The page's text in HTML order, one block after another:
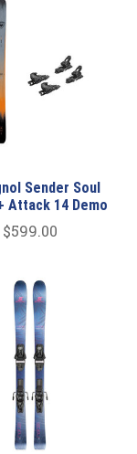
Sender Soul
Attack 14 Demo
$599.00